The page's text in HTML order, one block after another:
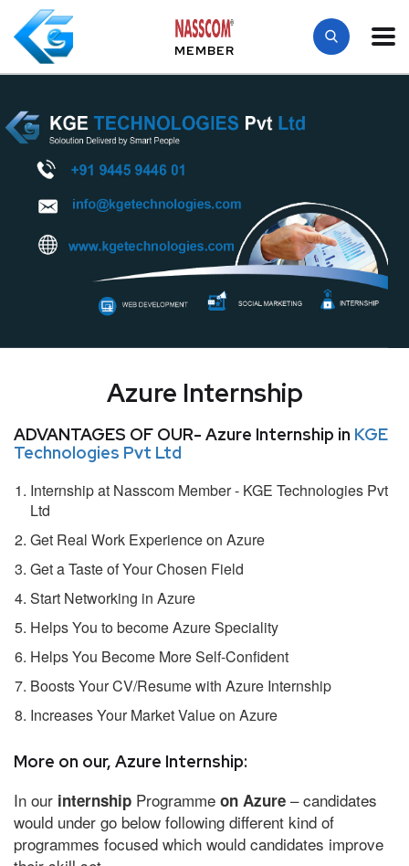
MEMBER
Azure Internship
ADVANTAGES OF OUR- Azure Internship in KGE
Technologies Pvt Ltd
Internship at Nasscom Member - KGE Technologies Pvt
Ltd
Get Real Work Experience on Azure
Get a Taste of Your Chosen Field
Start Networking in Azure
Helps You to become Azure Speciality
Helps You Become More Self-Confident
Boosts Your CV/Resume with Azure Internship
Increases Your Market Value on Azure
More on our, Azure Internship:
In our internship Programme on Azure – candidates
would under go below following different kind of
programmes focused which would candidates improve